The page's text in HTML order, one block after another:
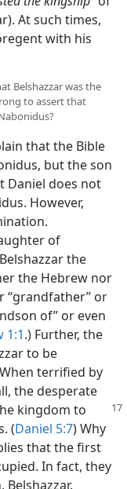
At such times,
with his
Belshazzar was the
to assert that
that the Bible
but the son
Daniel does not
However,
of
the
the Hebrew nor
“grandfather” or
of” or even
1:1.) Further, the
to be
terrified by
the desperate
kingdom to
(Daniel 5:7) Why
that the first
In fact, they